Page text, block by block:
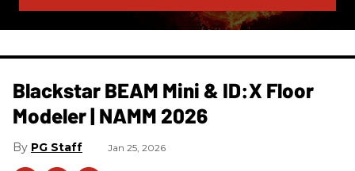
Blackstar BEAM Mini & ID:X Floor
Modeler | NAMM 2026
PG Staff Jan 25, 2026